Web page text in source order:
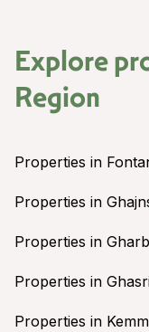
Explore
Region
Properties in
Properties in
Properties in Gharb
Properties in
Properties in